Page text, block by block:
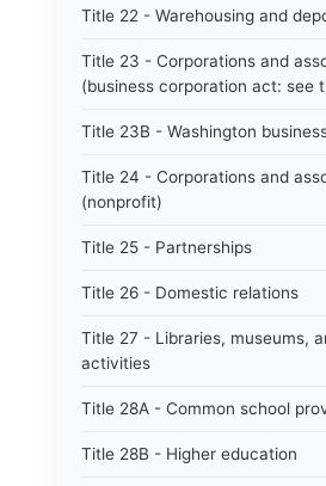
Title 22 - Warehousing and
Title 23 - Corporations and
(business corporation act: see
Title 23B - Washington
Title 24 - Corporations and
(nonprofit)
Title 25 - Partnerships
Title 26 - Domestic relations
Title 27 - Libraries, museums,
activities
Title 28A - Common school
Title 28B - Higher education